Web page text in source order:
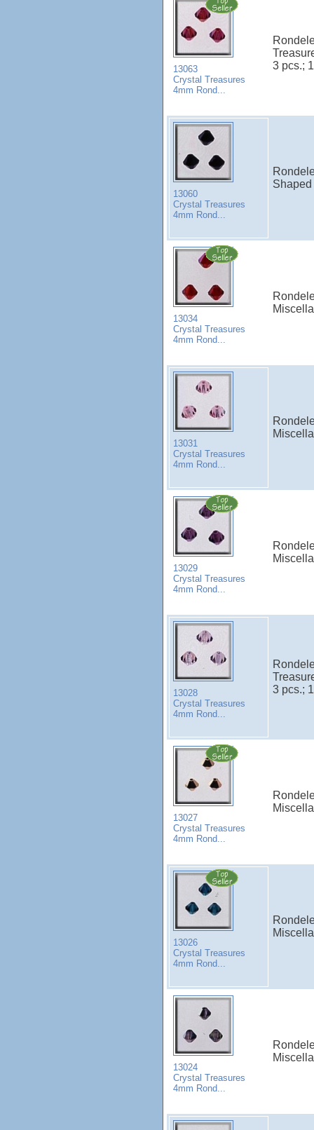
13063
Crystal Treasures
4mm Rond...
3 pcs.; 1
13060
Crystal Treasures
4mm Rond...
Shaped
13034
Crystal Treasures
4mm Rond...
13031
Crystal Treasures
4mm Rond...
13029
Crystal Treasures
4mm Rond...
13028
Crystal Treasures
4mm Rond...
3 pcs.; 1
13027
Crystal Treasures
4mm Rond...
13026
Crystal Treasures
4mm Rond...
13024
Crystal Treasures
4mm Rond...